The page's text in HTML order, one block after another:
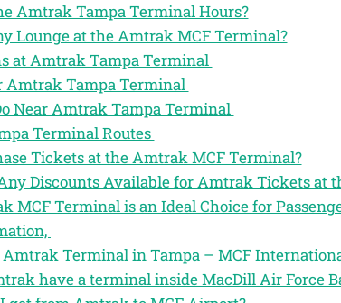
Amtrak Tampa Terminal Hours?
Lounge at the Amtrak MCF Terminal?
at Amtrak Tampa Terminal
Amtrak Tampa Terminal
Near Amtrak Tampa Terminal
Terminal Routes
Tickets at the Amtrak MCF Terminal?
Discounts Available for Amtrak Tickets at
MCF Terminal is an Ideal Choice for
Amtrak Terminal in Tampa – MCF
have a terminal inside MacDill Air Force